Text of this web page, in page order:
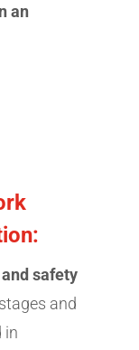
an
safety
and
in